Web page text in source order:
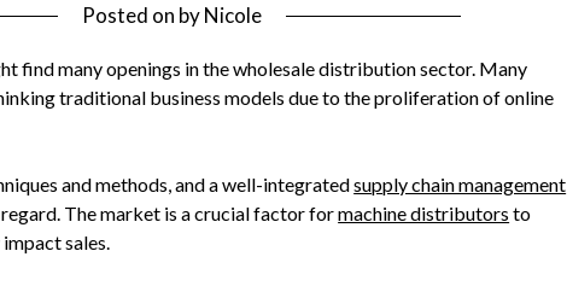
Posted on byNicole
find many openings in the wholesale distribution sector. Many
traditional business models due to the proliferation of online
and methods, and a well-integratedsupply chain management
The market is a crucial factor formachine distributors to
sales.